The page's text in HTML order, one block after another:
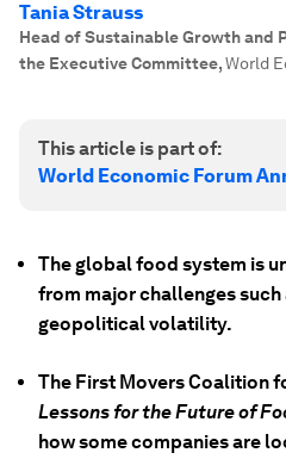
Tania Strauss
Head of Sustainable Growth and
the Executive Committee,World
This article is part of:
World Economic Forum
The global food system is
from major challenges
geopolitical volatility.
The First Movers Coalition
Lessons for the Future of
how some companies are